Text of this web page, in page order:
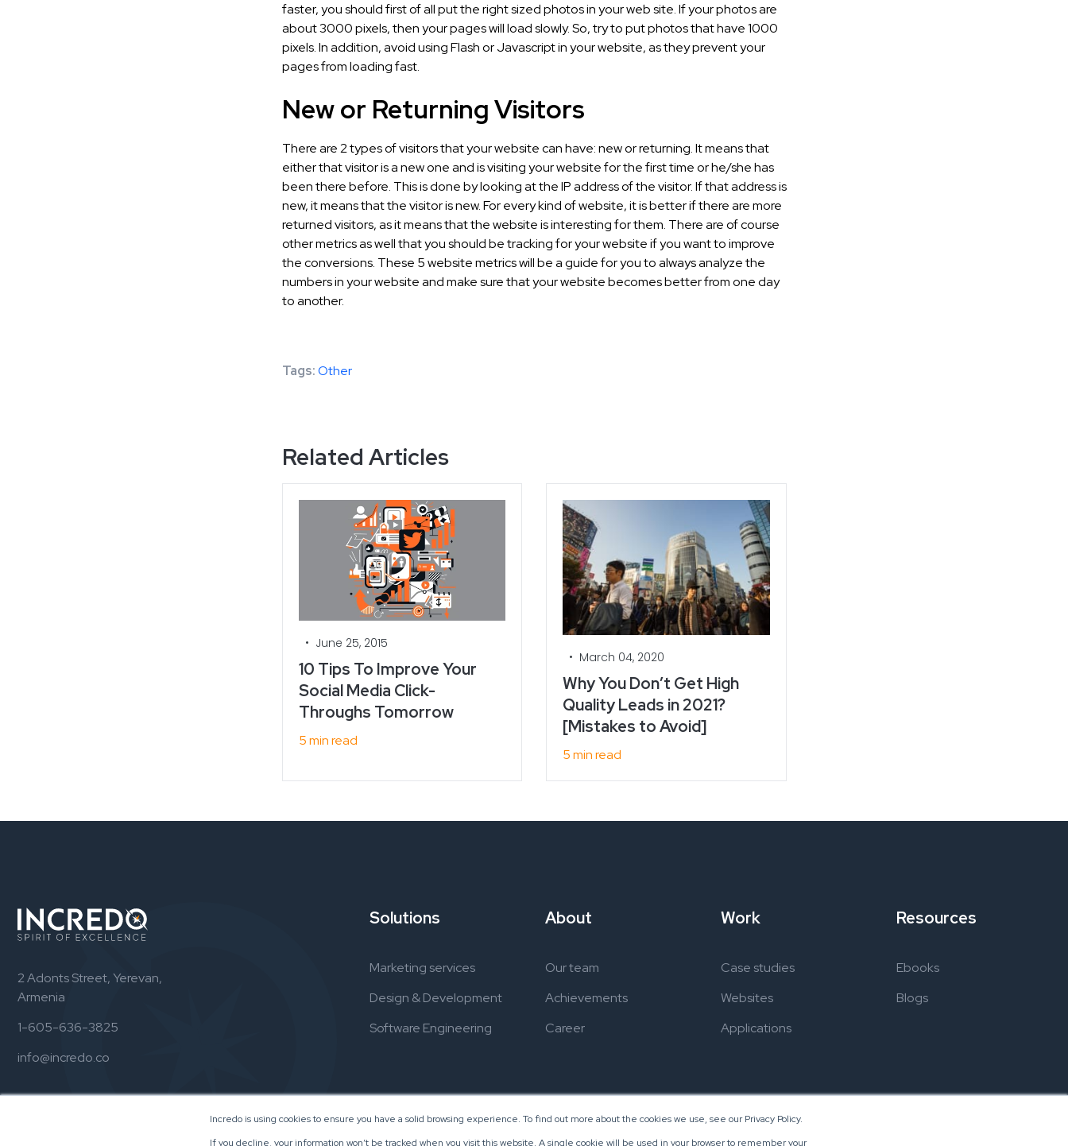
Incredo is using cookies to ensure you have a solid browsing experience. To find out more about the cookies we use, see our Privacy Policy.
If you decline, your information won’t be tracked when you visit this website. A single cookie will be used in your browser to remember your
faster, you should first of all put the right sized photos in your web site. If your photos are
about 3000 pixels, then your pages will load slowly. So, try to put photos that have 1000
pixels. In addition, avoid using Flash or Javascript in your website, as they prevent your
pages from loading fast.
New or Returning Visitors
There are 2 types of visitors that your website can have: new or returning. It means that
either that visitor is a new one and is visiting your website for the first time or he/she has
been there before. This is done by looking at the IP address of the visitor. If that address is
new, it means that the visitor is new. For every kind of website, it is better if there are more
returned visitors, as it means that the website is interesting for them. There are of course
other metrics as well that you should be tracking for your website if you want to improve
the conversions. These 5 website metrics will be a guide for you to always analyze the
numbers in your website and make sure that your website becomes better from one day
to another.
Tags:Other
Related Articles
• June 25, 2015
10 Tips To Improve Your
Social Media Click-
Throughs Tomorrow
5 min read
• March 04, 2020
Why You Don’t Get High
Quality Leads in 2021?
[Mistakes to Avoid]
5 min read
2 Adonts Street, Yerevan,
Armenia
1-605-636-3825
info@incredo.co
Solutions
Marketing services
Design & Development
Software Engineering
About
Our team
Achievements
Career
Work
Case studies
Websites
Applications
Resources
Ebooks
Blogs